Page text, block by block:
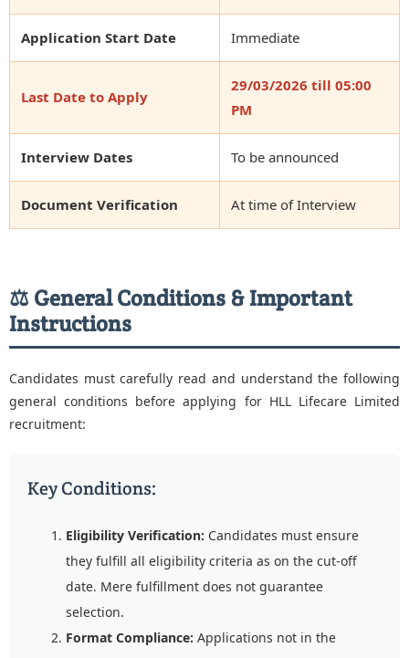
Application Start Date Immediate
Last Date to Apply
29/03/2026 till 05:00
PM
Interview Dates To be announced
Document Verification At time of Interview
⚖️ General Conditions & Important
Instructions
Candidates must carefully read and understand the following
general conditions before applying for HLL Lifecare Limited
recruitment:
Key Conditions:
Eligibility Verification: Candidates must ensure
they fulfill all eligibility criteria as on the cut-off
date. Mere fulfillment does not guarantee
selection.
Format Compliance: Applications not in the